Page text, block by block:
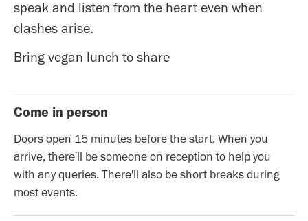
speak and listen from the heart even when
clashes arise.
Bring vegan lunch to share
Come in person
Doors open 15 minutes before the start. When you
arrive, there'll be someone on reception to help you
with any queries. There'll also be short breaks during
most events.